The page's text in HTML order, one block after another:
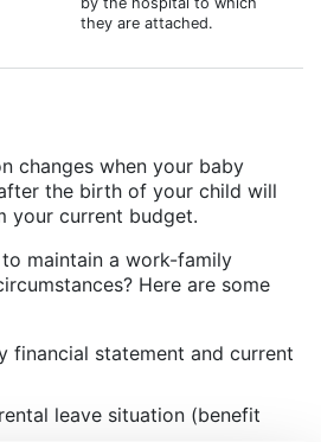
they are attached.
changes when your baby
the birth of your child will
your current budget.
maintain a work-family
Here are some
financial statement and current
leave situation (benefit